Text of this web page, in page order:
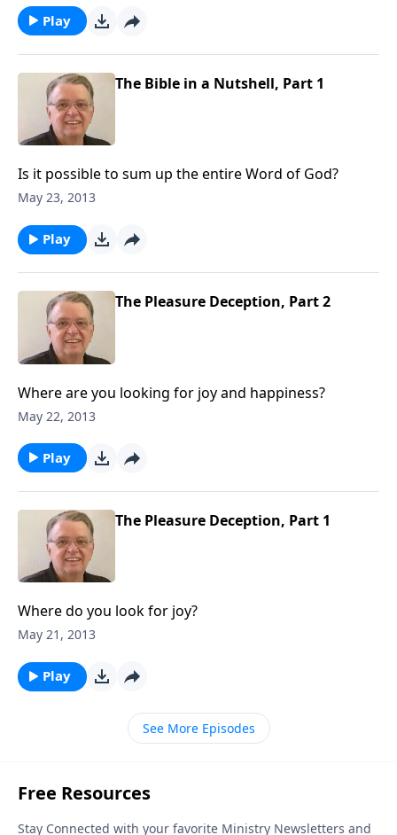
Play
The Bible in a Nutshell, Part 1
Is it possible to sum up the entire Word of God?
May 23, 2013
Play
The Pleasure Deception, Part 2
Where are you looking for joy and happiness?
May 22, 2013
Play
The Pleasure Deception, Part 1
Where do you look for joy?
May 21, 2013
Play
See More Episodes